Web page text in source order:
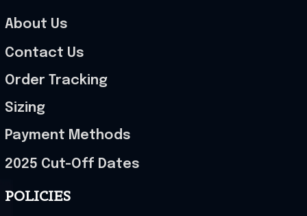
About Us
Contact Us
Order Tracking
Sizing
Payment Methods
2025 Cut-Off Dates
POLICIES